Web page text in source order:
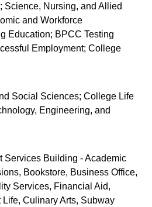
Science, Nursing, and Allied
and Workforce
Education; BPCC Testing
Employment; College
Social Sciences; College Life
Engineering, and
Services Building - Academic
Bookstore, Business Office,
Services, Financial Aid,
Culinary Arts, Subway